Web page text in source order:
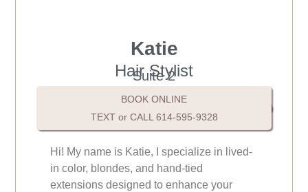
Katie
Hair Stylist
Suite 2
BOOK ONLINE
TEXT or CALL 614-595-9328
Hi! My name is Katie, I specialize in lived-
in color, blondes, and hand-tied
extensions designed to enhance your